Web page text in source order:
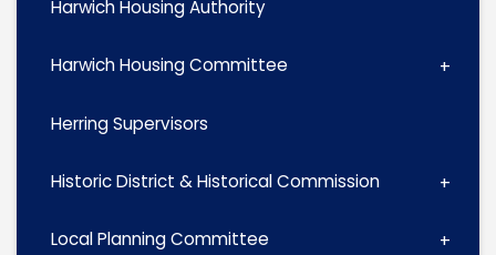
Harwich Housing Authority
Harwich Housing Committee
Herring Supervisors
Historic District & Historical Commission
Local Planning Committee